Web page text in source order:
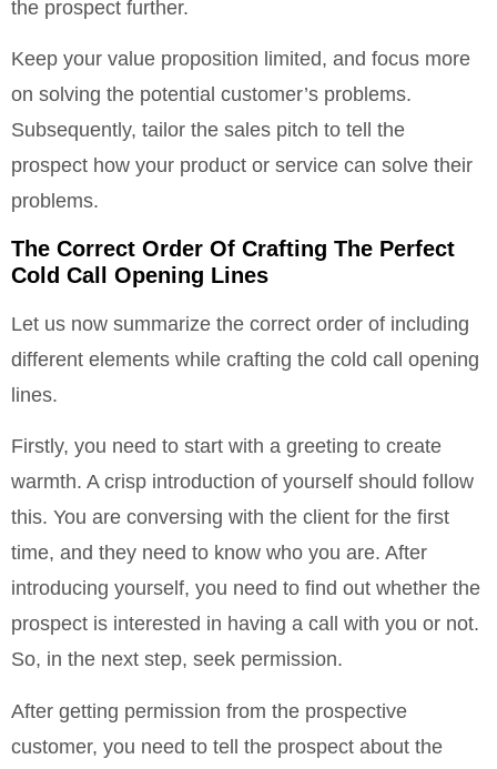
the prospect further.
Keep your value proposition limited, and focus more
on solving the potential customer’s problems.
Subsequently, tailor the sales pitch to tell the
prospect how your product or service can solve their
problems.
The Correct Order Of Crafting The Perfect
Cold Call Opening Lines
Let us now summarize the correct order of including
different elements while crafting the cold call opening
lines.
Firstly, you need to start with a greeting to create
warmth. A crisp introduction of yourself should follow
this. You are conversing with the client for the first
time, and they need to know who you are. After
introducing yourself, you need to find out whether the
prospect is interested in having a call with you or not.
So, in the next step, seek permission.
After getting permission from the prospective
customer, you need to tell the prospect about the